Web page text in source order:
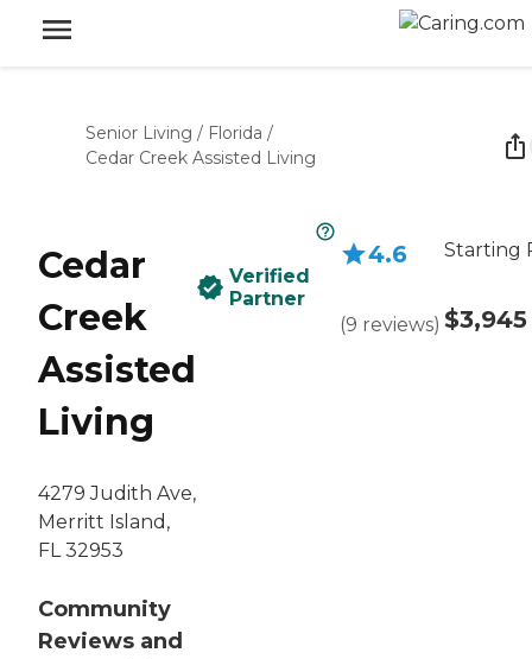
Senior Living / Florida /
Cedar Creek Assisted Living
Cedar
Creek
Assisted
Living
4279 Judith Ave,
Merritt Island,
FL 32953
Community
Reviews and
Verified
Partner
4.6
(9 reviews)
Starting
$3,945